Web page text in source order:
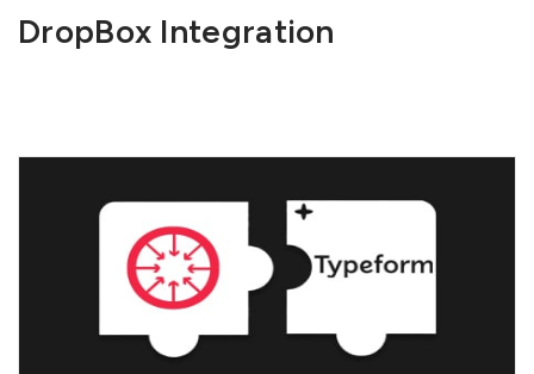
DropBox Integration